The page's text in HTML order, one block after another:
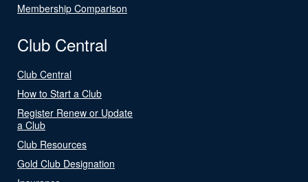
Membership Comparison
Club Central
Club Central
How to Start a Club
Register Renew or Update
a Club
Club Resources
Gold Club Designation